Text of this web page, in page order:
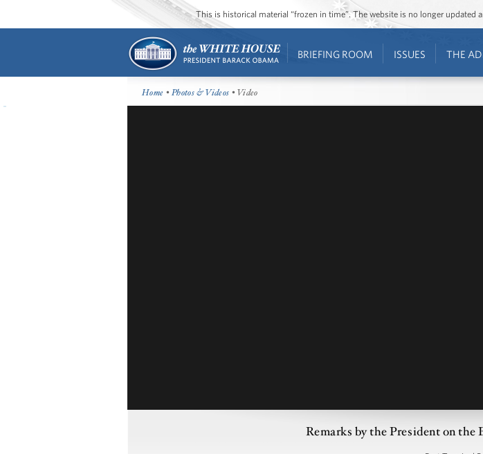
This is historical material “frozen in time”. The website is no longer
BRIEFING ROOM ISSUES THE
Home •Photos & Videos • Video
Remarks by the President on the